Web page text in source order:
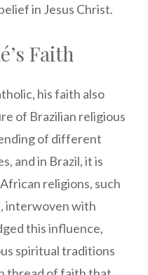
in Jesus Christ.
Faith
his faith also
of Brazilian religious
of different
and in Brazil, it is
religions, such
interwoven with
this influence,
spiritual traditions